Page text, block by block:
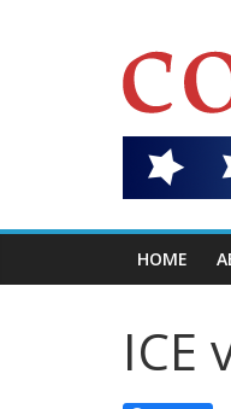
HOME
ICE